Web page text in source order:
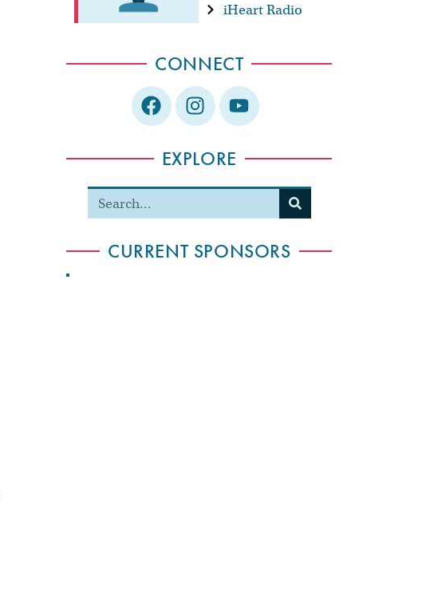
iHeart Radio
CONNECT
EXPLORE
CURRENT SPONSORS